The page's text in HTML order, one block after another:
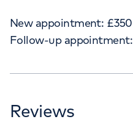
New appointment: £350
Follow-up appointment:
Reviews